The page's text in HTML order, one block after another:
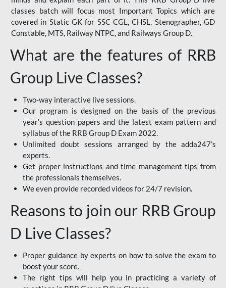
classes batch will focus most Important Topics which are
covered in Static GK for SSC CGL, CHSL, Stenographer, GD
Constable, MTS, Railway NTPC, and Railways Group D.
What are the features of RRB
Group Live Classes?
Two-way interactive live sessions.
Our program is designed on the basis of the previous
year's question papers and the latest exam pattern and
syllabus of the RRB Group D Exam 2022.
Unlimited doubt sessions arranged by the adda247’s
experts.
Get proper instructions and time management tips from
the professionals themselves.
We even provide recorded videos for 24/7 revision.
Reasons to join our RRB Group
D Live Classes?
Proper guidance by experts on how to solve the exam to
boost your score.
The right tips will help you in practicing a variety of